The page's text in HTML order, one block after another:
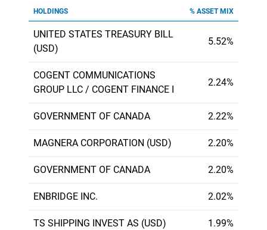
HOLDINGS % ASSET MIX
UNITED STATES TREASURY BILL
(USD)
5.52%
COGENT COMMUNICATIONS
GROUP LLC / COGENT FINANCE I
2.24%
GOVERNMENT OF CANADA 2.22%
MAGNERA CORPORATION (USD) 2.20%
GOVERNMENT OF CANADA 2.20%
ENBRIDGE INC. 2.02%
TS SHIPPING INVEST AS (USD) 1.99%